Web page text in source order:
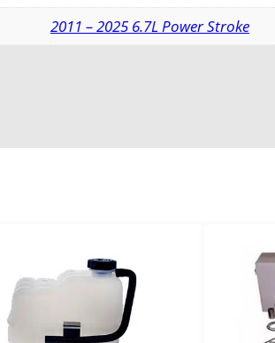
2011 – 2025 6.7L Power Stroke